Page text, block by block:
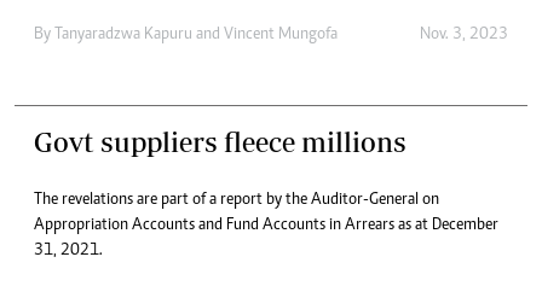
By Tanyaradzwa Kapuru and Vincent Mungofa Nov. 3, 2023
Govt suppliers fleece millions
The revelations are part of a report by the Auditor-General on
Appropriation Accounts and Fund Accounts in Arrears as at December
31, 2021.